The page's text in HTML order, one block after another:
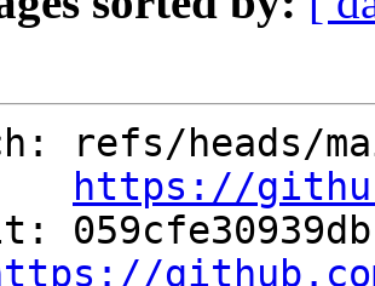
https://